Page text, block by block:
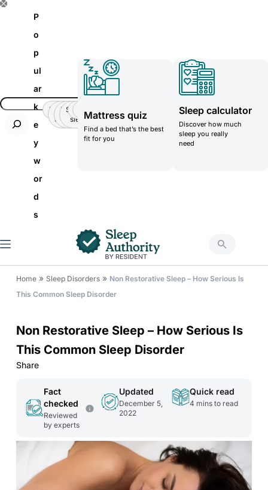
S
o
P
o
p
ul
ar
k
e
y
w
or
d
s
Insomnia
Side
Sleeper
Back-
pain
Stomatch
sleeper
Teenager
Teenager
Mattress quiz
Find a bed that’s the best
fit for you
Sleep calculator
Discover how much
sleep you really
need
Home» Sleep Disorders» Non Restorative Sleep – How Serious Is
This Common Sleep Disorder
Non Restorative Sleep – How Serious Is
This Common Sleep Disorder
Share
Fact
checked
Reviewed
by experts
Updated
December 5,
2022
Quick read
4 mins to read